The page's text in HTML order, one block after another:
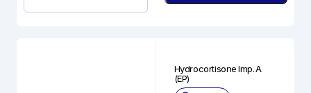
Hydrocortisone Imp. A
(EP)